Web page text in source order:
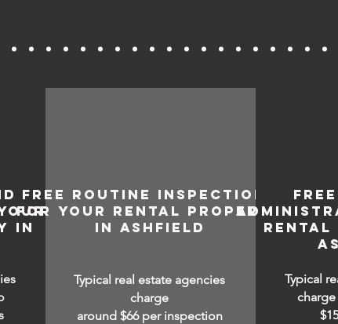
IN
FREE ROUTINE INSPECTIONS
FOR YOUR RENTAL PROPERTY
IN ASHFIELD
Typical real estate agencies
charge
around $66 per inspection
RENTAL
Typical